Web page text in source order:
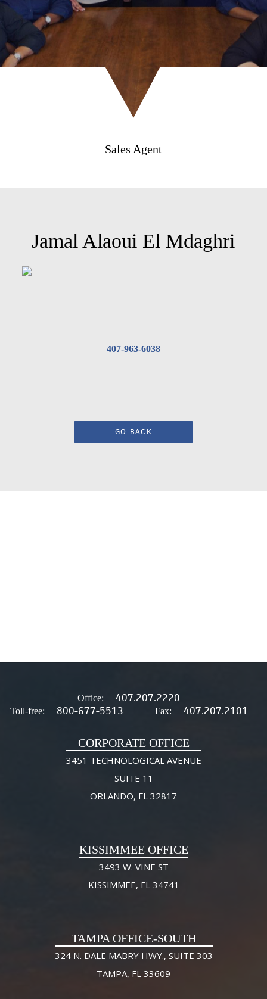
Sales Agent
Jamal Alaoui El Mdaghri
407-963-6038
GO BACK
Office: 407.207.2220
Toll-free: 800-677-5513 Fax: 407.207.2101
CORPORATE OFFICE
3451 TECHNOLOGICAL AVENUE
SUITE 11
ORLANDO, FL 32817
KISSIMMEE OFFICE
3493 W. VINE ST
KISSIMMEE, FL 34741
TAMPA OFFICE-SOUTH
324 N. DALE MABRY HWY., SUITE 303
TAMPA, FL 33609